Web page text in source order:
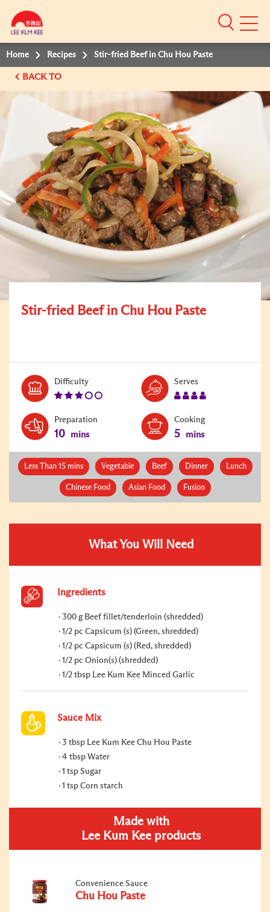
Mobile
Home Recipes Stir-fried Beef in Chu Hou Paste
BACK TO
Stir-fried Beef in Chu Hou Paste
DifficultyLevel:
Serves
Preparation
10 mins
Cooking
5 mins
Less Than 15 mins Vegetable Beef Dinner Lunch
Chinese Food Asian Food Fusion
What You Will Need
Ingredients
300 g Beef fillet/tenderloin (shredded)
1/2 pc Capsicum (s) (Green, shredded)
1/2 pc Capsicum (s) (Red, shredded)
1/2 pc Onion(s) (shredded)
1/2 tbsp Lee Kum Kee Minced Garlic
Sauce Mix
3 tbsp Lee Kum Kee Chu Hou Paste
4 tbsp Water
1 tsp Sugar
1 tsp Corn starch
Made with
Lee Kum Kee products
Convenience Sauce
Chu Hou Paste